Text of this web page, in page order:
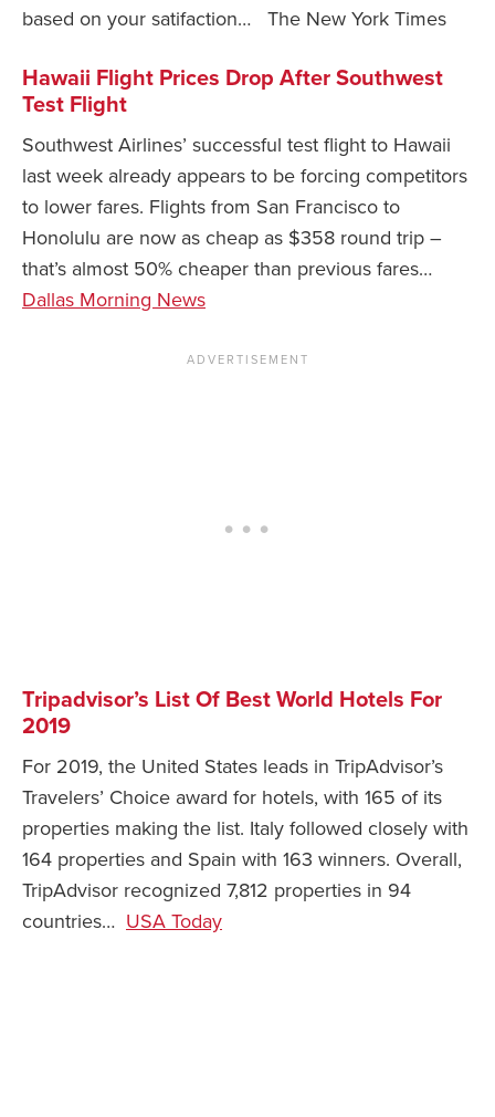
based on your satifaction… The New York Times
Hawaii Flight Prices Drop After Southwest
Test Flight
Southwest Airlines’ successful test flight to Hawaii
last week already appears to be forcing competitors
to lower fares. Flights from San Francisco to
Honolulu are now as cheap as $358 round trip –
that’s almost 50% cheaper than previous fares…
Dallas Morning News
Tripadvisor’s List Of Best World Hotels For
2019
For 2019, the United States leads in TripAdvisor’s
Travelers’ Choice award for hotels, with 165 of its
properties making the list. Italy followed closely with
164 properties and Spain with 163 winners. Overall,
TripAdvisor recognized 7,812 properties in 94
countries… USA Today